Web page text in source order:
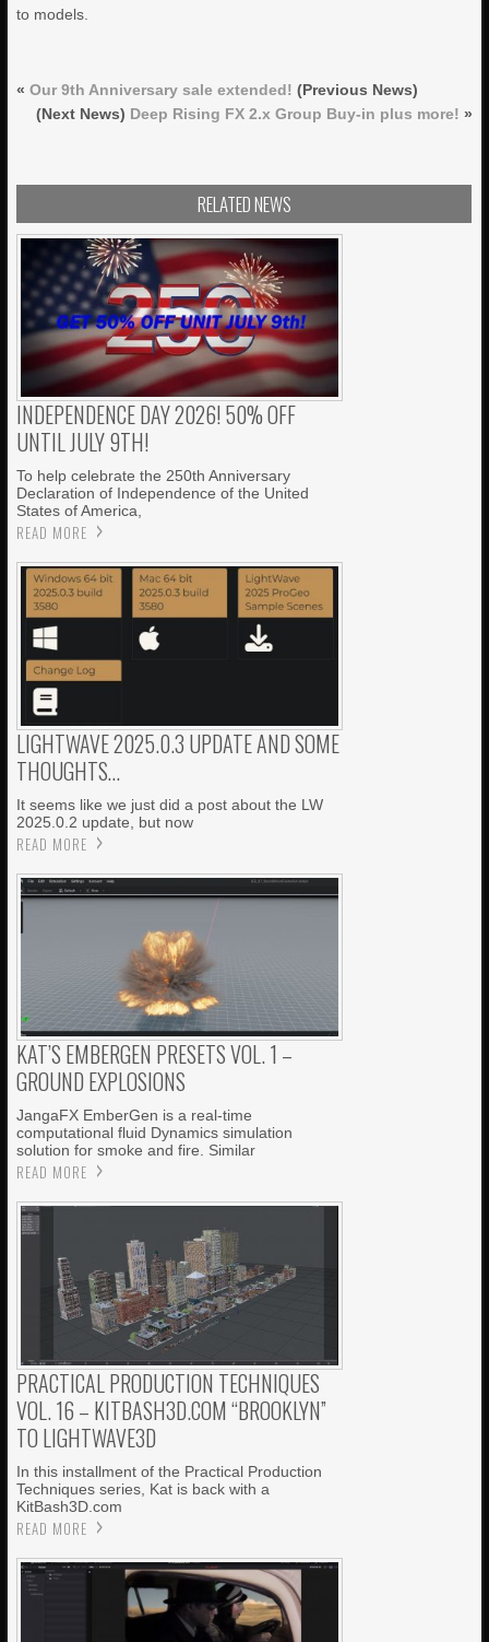
to models.
«Our 9th Anniversary sale extended! (Previous News)
(Next News) Deep Rising FX 2.x Group Buy-in plus more! »
RELATED NEWS
INDEPENDENCE DAY 2026! 50% OFF
UNTIL JULY 9TH!
To help celebrate the 250th Anniversary
Declaration of Independence of the United
States of America,
READ MORE
LIGHTWAVE 2025.0.3 UPDATE AND SOME
THOUGHTS…
It seems like we just did a post about the LW
2025.0.2 update, but now
READ MORE
KAT’S EMBERGEN PRESETS VOL. 1 –
GROUND EXPLOSIONS
JangaFX EmberGen is a real-time
computational fluid Dynamics simulation
solution for smoke and fire. Similar
READ MORE
PRACTICAL PRODUCTION TECHNIQUES
VOL. 16 – KITBASH3D.COM “BROOKLYN”
TO LIGHTWAVE3D
In this installment of the Practical Production
Techniques series, Kat is back with a
KitBash3D.com
READ MORE